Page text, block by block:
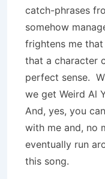
catch-phrases
somehow
frightens me that
that a character
perfect sense.
we get Weird Al
And, yes, you
with me and, no
eventually run
this song.